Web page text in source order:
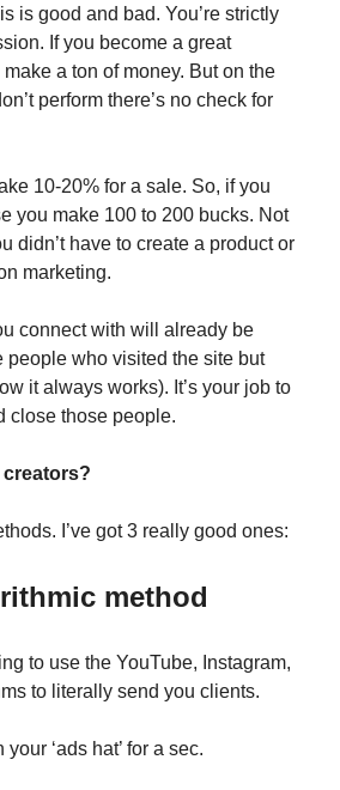
is good and bad. You’re strictly
If you become a great
a ton of money. But on the
perform there’s no check for
10-20% for a sale. So, if you
you make 100 to 200 bucks. Not
didn’t have to create a product or
marketing.
connect with will already be
people who visited the site but
it always works). It’s your job to
close those people.
creators?
I’ve got 3 really good ones:
method
to use the YouTube, Instagram,
to literally send you clients.
your ‘ads hat’ for a sec.